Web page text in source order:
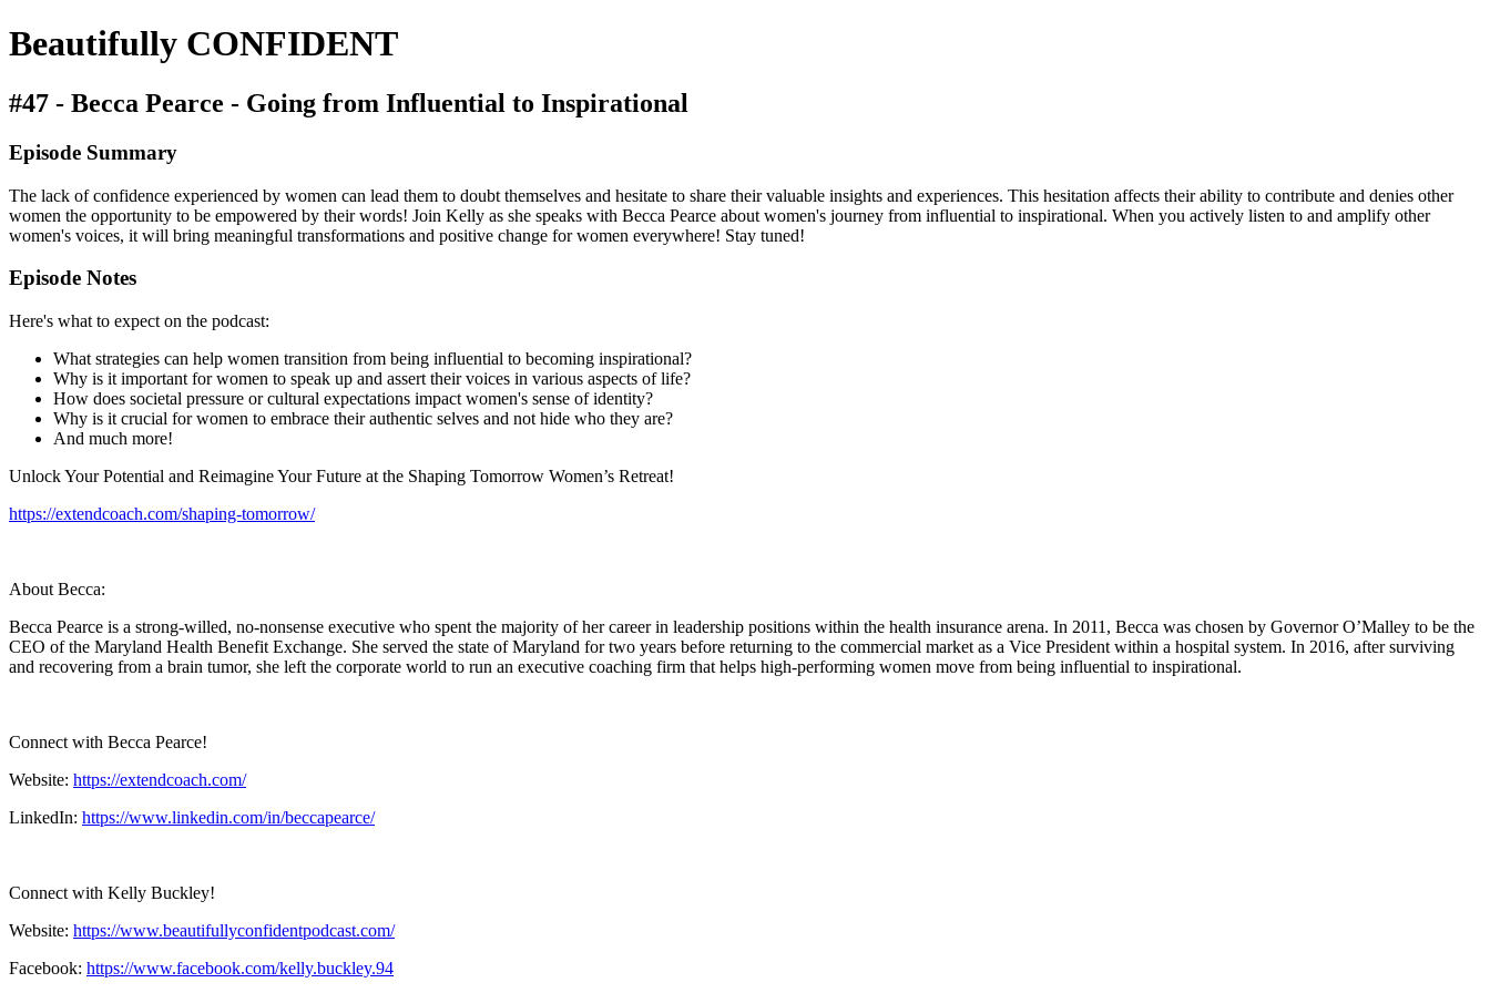
Beautifully CONFIDENT
#47 - Becca Pearce - Going from Influential to Inspirational
Episode Summary
The lack of confidence experienced by women can lead them to doubt themselves and hesitate to share their valuable insights and experiences. This hesitation affects their ability to contribute and denies other
women the opportunity to be empowered by their words! Join Kelly as she speaks with Becca Pearce about women's journey from influential to inspirational. When you actively listen to and amplify other
women's voices, it will bring meaningful transformations and positive change for women everywhere! Stay tuned!
Episode Notes
Here's what to expect on the podcast:
What strategies can help women transition from being influential to becoming inspirational?
Why is it important for women to speak up and assert their voices in various aspects of life?
How does societal pressure or cultural expectations impact women's sense of identity?
Why is it crucial for women to embrace their authentic selves and not hide who they are?
And much more!
Unlock Your Potential and Reimagine Your Future at the Shaping Tomorrow Women’s Retreat!
https://extendcoach.com/shaping-tomorrow/
About Becca:
Becca Pearce is a strong-willed, no-nonsense executive who spent the majority of her career in leadership positions within the health insurance arena. In 2011, Becca was chosen by Governor O’Malley to be the
CEO of the Maryland Health Benefit Exchange. She served the state of Maryland for two years before returning to the commercial market as a Vice President within a hospital system. In 2016, after surviving
and recovering from a brain tumor, she left the corporate world to run an executive coaching firm that helps high-performing women move from being influential to inspirational.
Connect with Becca Pearce!
Website: https://extendcoach.com/
LinkedIn: https://www.linkedin.com/in/beccapearce/
Connect with Kelly Buckley!
Website: https://www.beautifullyconfidentpodcast.com/
Facebook: https://www.facebook.com/kelly.buckley.94